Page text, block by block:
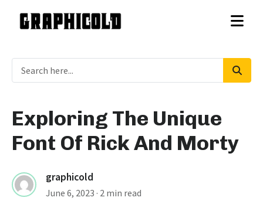
Exploring The Unique
Font Of Rick And Morty
graphicold
June 6, 2023 · 2 min read